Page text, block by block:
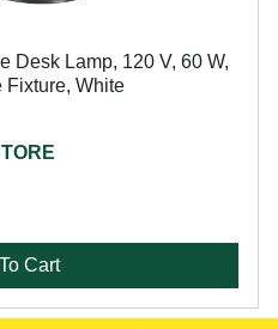
Desk Lamp, 120 V, 60 W,
Fixture, White
Cart